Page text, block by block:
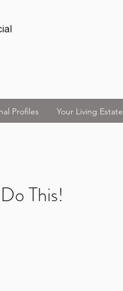
Profiles Your Living Estate
This!